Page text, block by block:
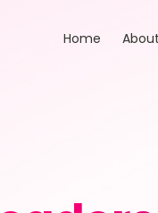
Home